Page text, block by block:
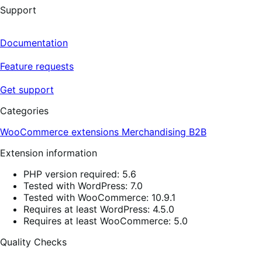
Support
Documentation
Feature requests
Get support
Categories
WooCommerce extensions Merchandising B2B
Extension information
PHP version required: 5.6
Tested with WordPress: 7.0
Tested with WooCommerce: 10.9.1
Requires at least WordPress: 4.5.0
Requires at least WooCommerce: 5.0
Quality Checks